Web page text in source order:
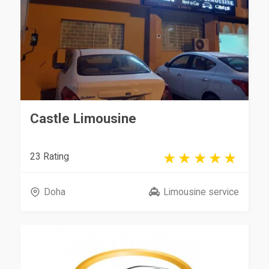
Castle Limousine
23 Rating
Doha Limousine service